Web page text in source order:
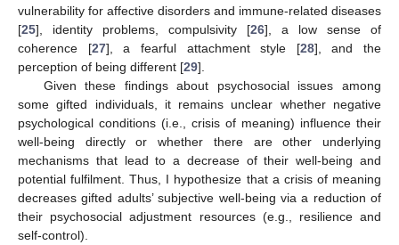
vulnerability for affective disorders and immune-related diseases
[25], identity problems, compulsivity [26], a low sense of
coherence [27], a fearful attachment style [28], and the
perception of being different [29].
Given these findings about psychosocial issues among
some gifted individuals, it remains unclear whether negative
psychological conditions (i.e., crisis of meaning) influence their
well-being directly or whether there are other underlying
mechanisms that lead to a decrease of their well-being and
potential fulfilment. Thus, I hypothesize that a crisis of meaning
decreases gifted adults’ subjective well-being via a reduction of
their psychosocial adjustment resources (e.g., resilience and
self-control).